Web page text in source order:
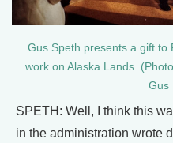
Gus Speth presents a gift to
work on Alaska Lands.
Gus
SPETH: Well, I think this
in the administration wrote